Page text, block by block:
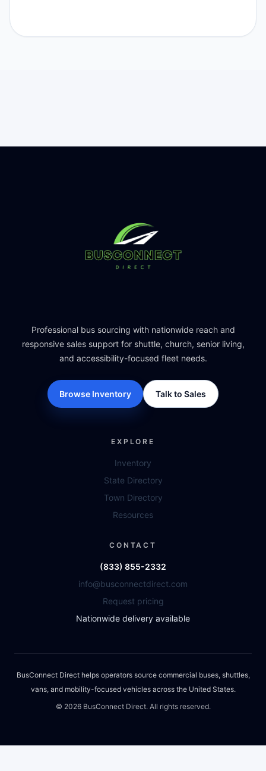
Professional bus sourcing with nationwide reach and
responsive sales support for shuttle, church, senior living,
and accessibility-focused fleet needs.
Browse Inventory Talk to Sales
EXPLORE
Inventory
State Directory
Town Directory
Resources
CONTACT
(833) 855-2332
info@busconnectdirect.com
Request pricing
Nationwide delivery available
BusConnect Direct helps operators source commercial buses, shuttles,
vans, and mobility-focused vehicles across the United States.
© 2026BusConnect Direct. All rights reserved.